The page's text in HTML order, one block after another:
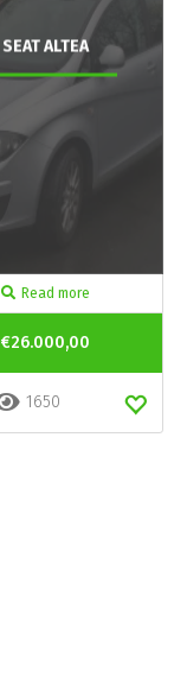
SEAT ALTEA
Read more
€26.000,00
1650